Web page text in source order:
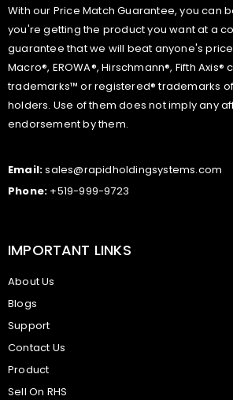
With our Price Match Guarantee, you can
you're getting the product you want at a
guarantee that we will beat anyone's price
Macro®, EROWA®, Hirschmann®, Fifth
trademarks™ or registered® trademarks
holders. Use of them does not imply any
endorsement by them.
Email:sales@rapidholdingsystems.com
Phone: +519-999-9723
IMPORTANT LINKS
About Us
Blogs
Support
Contact Us
Product
Sell On RHS